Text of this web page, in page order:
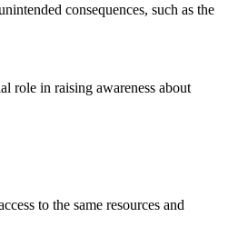
consequences, such as the
role in raising awareness about
to the same resources and